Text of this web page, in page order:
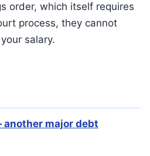
order, which itself requires
process, they cannot
salary.
major debt